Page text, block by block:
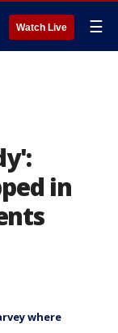
Watch Live ☰
in
where